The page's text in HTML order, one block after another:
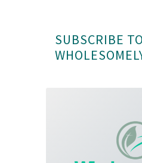
ok ra
m
es
t
SUBSCRIBE TO